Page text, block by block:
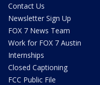
Contact Us
Newsletter Sign Up
FOX 7 News Team
Work for FOX 7 Austin
Internships
Closed Captioning
FCC Public File